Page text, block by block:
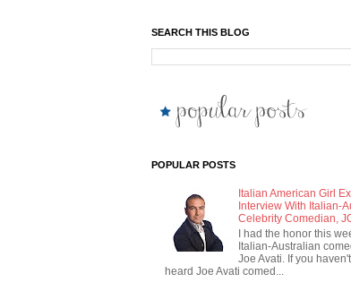
SEARCH THIS BLOG
POPULAR POSTS
Italian American Girl
Interview With Italian-
Celebrity Comedian,
I had the honor this
Italian-Australian
Joe Avati. If you
heard Joe Avati comed...